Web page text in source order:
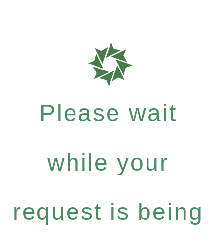
Please wait
while your
request is being